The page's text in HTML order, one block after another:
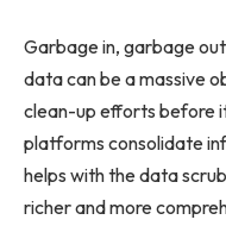
Garbage in, garbage
data can be a massive
clean-up efforts before
platforms consolidate
helps with the data
richer and more